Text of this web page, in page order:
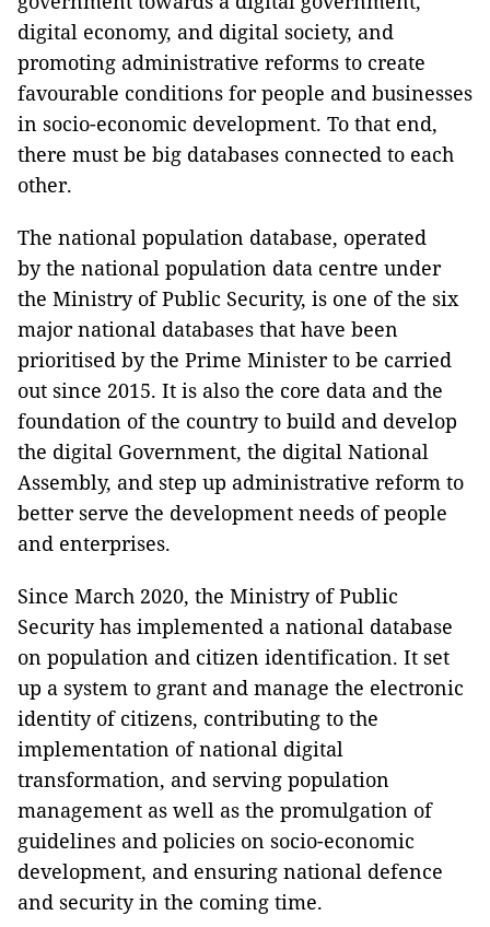
digital economy, and digital society, and
promoting administrative reforms to create
favourable conditions for people and businesses
in socio-economic development. To that end,
there must be big databases connected to each
other.
The national population database, operated
by the national population data centre under
the Ministry of Public Security, is one of the six
major national databases that have been
prioritised by the Prime Minister to be carried
out since 2015. It is also the core data and the
foundation of the country to build and develop
the digital Government, the digital National
Assembly, and step up administrative reform to
better serve the development needs of people
and enterprises.
Since March 2020, the Ministry of Public
Security has implemented a national database
on population and citizen identification. It set
up a system to grant and manage the electronic
identity of citizens, contributing to the
implementation of national digital
transformation, and serving population
management as well as the promulgation of
guidelines and policies on socio-economic
development, and ensuring national defence
and security in the coming time.